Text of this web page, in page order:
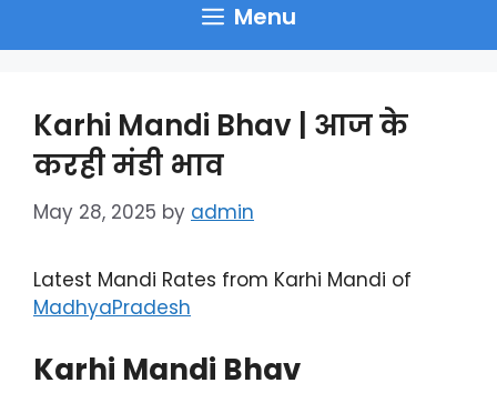
Menu
Karhi Mandi Bhav | आज के
करही मंडी भाव
May 28, 2025 by admin
Latest Mandi Rates from Karhi Mandi of
MadhyaPradesh
Karhi Mandi Bhav